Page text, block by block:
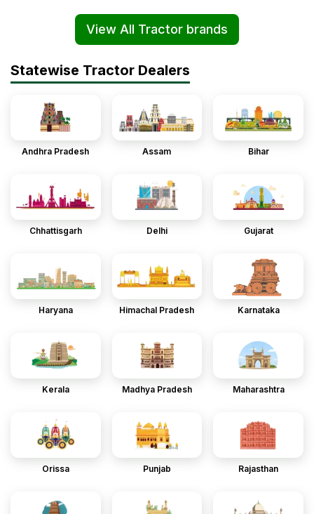
View All Tractor brands
Statewise Tractor Dealers
Andhra Pradesh Assam Bihar
Chhattisgarh Delhi Gujarat
Haryana Himachal Pradesh Karnataka
Kerala Madhya Pradesh Maharashtra
Orissa Punjab Rajasthan